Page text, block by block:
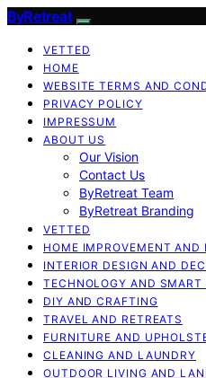
ByRetreat
VETTED
HOME
WEBSITE TERMS AND
PRIVACY POLICY
IMPRESSUM
ABOUT US
Our Vision
Contact Us
ByRetreat Team
ByRetreat Branding
VETTED
HOME IMPROVEMENT AND
INTERIOR DESIGN AND
TECHNOLOGY AND SMART
DIY AND CRAFTING
TRAVEL AND RETREATS
FURNITURE AND
CLEANING AND LAUNDRY
OUTDOOR LIVING AND